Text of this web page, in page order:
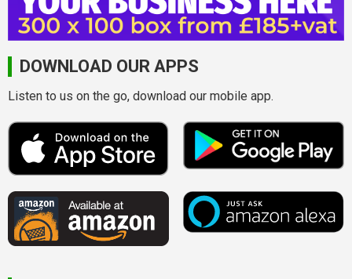
DOWNLOAD OUR APPS
Listen to us on the go, download our mobile app.